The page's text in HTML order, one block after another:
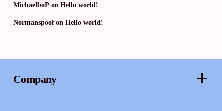
MichaelboP on Hello world!
Normanspoofon Hello world!
Company